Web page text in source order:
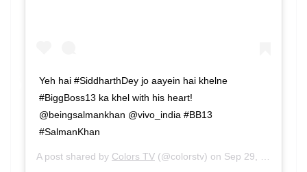
Yeh hai #SiddharthDey jo aayein hai khelne
#BiggBoss13 ka khel with his heart!
@beingsalmankhan @vivo_india #BB13
#SalmanKhan
A post shared by Colors TV (@colorstv) on Sep 29, 2019 at 8:37am PDT